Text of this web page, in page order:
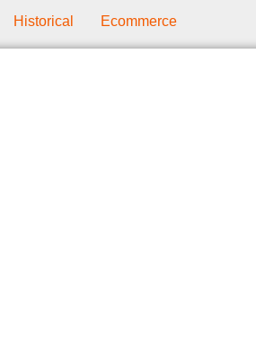
Historical Ecommerce